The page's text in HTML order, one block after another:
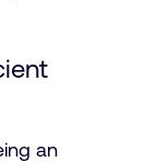
an